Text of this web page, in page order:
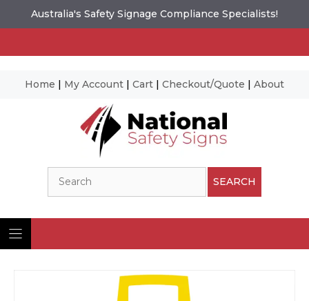
Australia's Safety Signage Compliance Specialists!
Home | My Account | Cart | Checkout/Quote | About
SEARCH